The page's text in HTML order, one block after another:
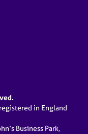
in England
Business Park,